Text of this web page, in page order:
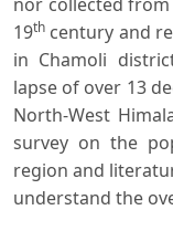
19th century and
in Chamoli
lapse of over 13
North-West
survey on the
region and
understand the